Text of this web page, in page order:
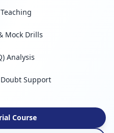
Mock Drills
Analysis
Support
Course